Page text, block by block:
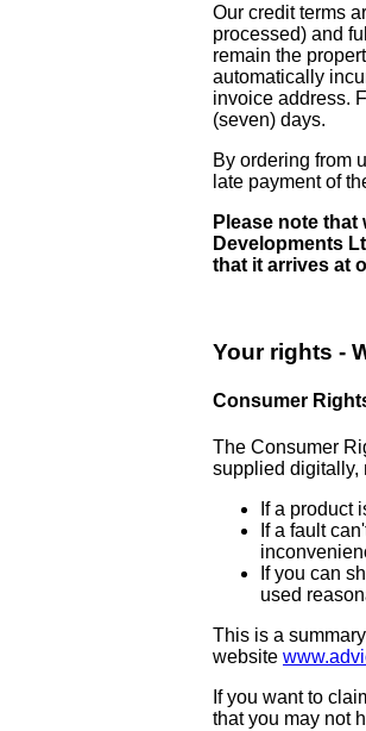
Our credit terms
processed) and
remain the
automatically
invoice address.
(seven) days.
By ordering from
late payment of
Please note
Developments
that it arrives at
Your rights -
Consumer
The Consumer
supplied digitally,
If a product
If a fault
If you can
used
This is a
website
If you want to
that you may not